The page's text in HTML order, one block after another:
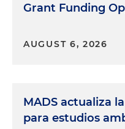
Grant Funding
AUGUST 6, 2026
MADS actualiza
para estudios